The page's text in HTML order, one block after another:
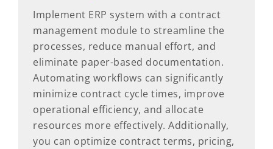
Implement ERP system with a contract
management module to streamline the
processes, reduce manual effort, and
eliminate paper-based documentation.
Automating workflows can significantly
minimize contract cycle times, improve
operational efficiency, and allocate
resources more effectively. Additionally,
you can optimize contract terms, pricing,